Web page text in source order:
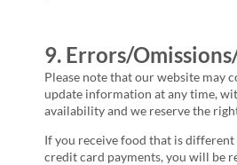
9. Errors/
Please note that our website may
update information at any time,
availability and we reserve the
If you receive food that is
credit card payments, you will be